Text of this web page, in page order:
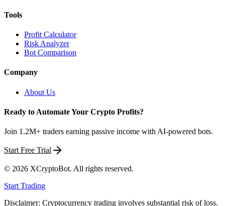
Tools
Profit Calculator
Risk Analyzer
Bot Comparison
Company
About Us
Ready to Automate Your Crypto Profits?
Join 1.2M+ traders earning passive income with AI-powered bots.
Start Free Trial
© 2026 XCryptoBot. All rights reserved.
Start Trading
Disclaimer: Cryptocurrency trading involves substantial risk of loss.